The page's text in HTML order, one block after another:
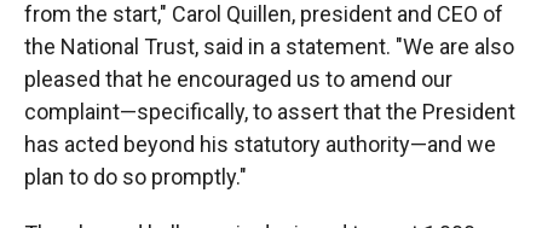
from the start," Carol Quillen, president and CEO of
the National Trust, said in a statement. "We are also
pleased that he encouraged us to amend our
complaint—specifically, to assert that the President
has acted beyond his statutory authority—and we
plan to do so promptly."